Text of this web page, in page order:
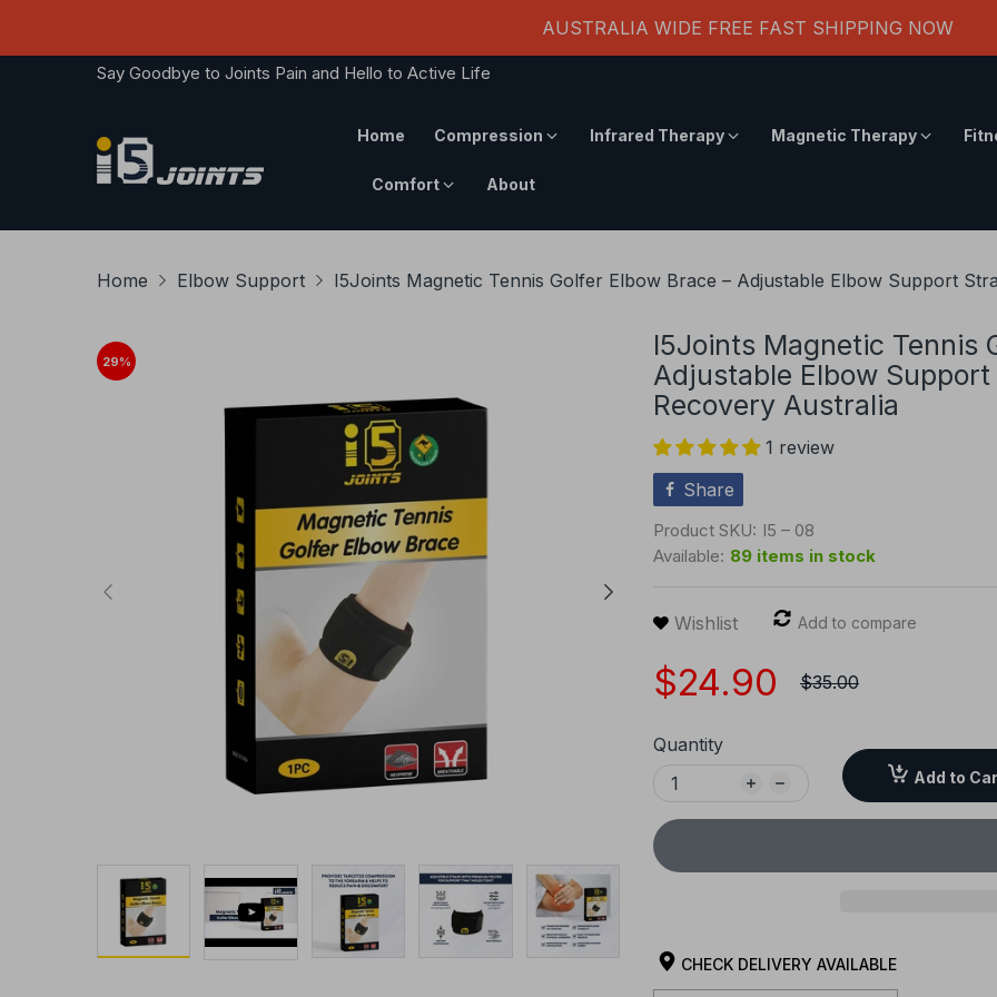
AUSTRALIA WIDE FREE FAST SHIPPING NOW
Say Goodbye to Joints Pain and Hello to Active Life
Home Compression Infrared Therapy Magnetic Therapy
Comfort About
Home Elbow Support I5Joints Magnetic Tennis Golfer Elbow Brace – Adjustable Elbow Support
29%
I5Joints Magnetic Tennis
Adjustable Elbow
Recovery Australia
1 review
Share
Product SKU: I5 – 08
Available: 89 items in stock
Wishlist Add to compare
$24.90 $35.00
Quantity
Add to
CHECK DELIVERY AVAILABLE